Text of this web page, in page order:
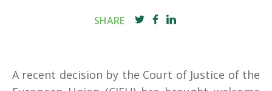
SHARE
A recent decision by the Court of Justice of the